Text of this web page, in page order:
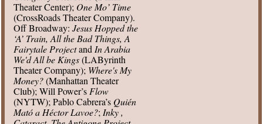
Theater Center); One Mo’ Time
(CrossRoads Theater Company).
Off Broadway: Jesus Hopped the
‘A’ Train, All the Bad Things, A
Fairytale Projectand In Arabia
We'd All be Kings(LAByrinth
Theater Company); Where's My
Money?(Manhattan Theater
Club); Will Power’s Flow
(NYTW); Pablo Cabrera’s Quién
Mató a Héctor Lavoe?; Inky ,